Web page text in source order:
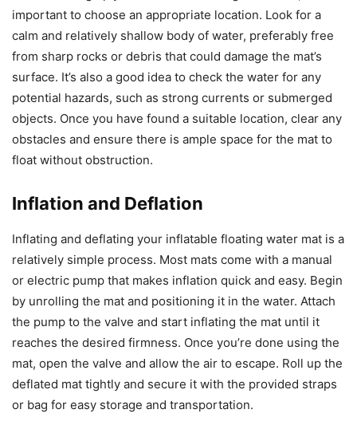
important to choose an appropriate location. Look for a
calm and relatively shallow body of water, preferably free
from sharp rocks or debris that could damage the mat’s
surface. It’s also a good idea to check the water for any
potential hazards, such as strong currents or submerged
objects. Once you have found a suitable location, clear any
obstacles and ensure there is ample space for the mat to
float without obstruction.
Inflation and Deflation
Inflating and deflating your inflatable floating water mat is a
relatively simple process. Most mats come with a manual
or electric pump that makes inflation quick and easy. Begin
by unrolling the mat and positioning it in the water. Attach
the pump to the valve and start inflating the mat until it
reaches the desired firmness. Once you’re done using the
mat, open the valve and allow the air to escape. Roll up the
deflated mat tightly and secure it with the provided straps
or bag for easy storage and transportation.